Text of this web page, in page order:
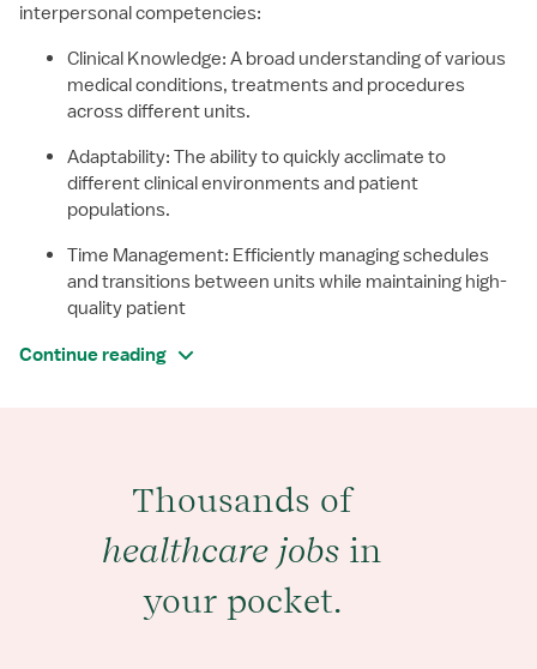
interpersonal competencies:
Clinical Knowledge: A broad understanding of various
medical conditions, treatments and procedures
across different units.
Adaptability: The ability to quickly acclimate to
different clinical environments and patient
populations.
Time Management: Efficiently managing schedules
and transitions between units while maintaining high-
quality patient
Continue reading
Thousands of
healthcare jobs in
your pocket.